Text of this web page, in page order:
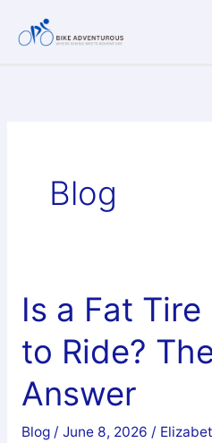
Blog
Is a Fat
to Ride?
Answer
Blog/ June 8, 2026 /